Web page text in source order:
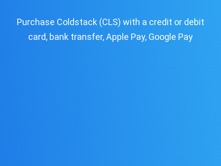
Purchase Coldstack (CLS) with a credit or debit
card, bank transfer, Apple Pay, Google Pay